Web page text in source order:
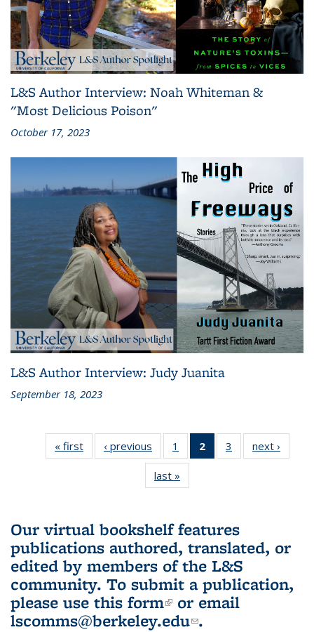
L&S Author Interview: Noah Whiteman &
"Most Delicious Poison"
October 17, 2023
L&S Author Interview: Judy Juanita
September 18, 2023
« first
L&S
Bookshelf
‹ previous
L&S
Bookshelf
News
1
of 3 L&S
Bookshelf
2
of 3 L&S
Bookshelf
3
of 3 L&S
Bookshelf
next ›
last »
Bookshelf
Our virtual bookshelf features
publications authored, translated, or
edited by members of the L&S
community. To submit a publication,
please use this form(link is external)
or email
lscomms@berkeley.edu(link sends e-
.